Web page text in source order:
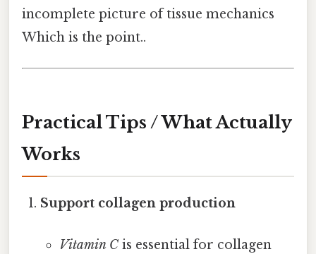
incomplete picture of tissue mechanics
Which is the point..
Practical Tips / What Actually
Works
Support collagen production
Vitamin Cis essential for collagen